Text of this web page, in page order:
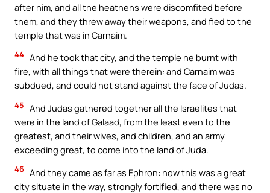
after him, and all the heathens were discomfited before
them, and they threw away their weapons, and fled to the
temple that was in Carnaim.
44 And he took that city, and the temple he burnt with
fire, with all things that were therein: and Carnaim was
subdued, and could not stand against the face of Judas.
45 And Judas gathered together all the Israelites that
were in the land of Galaad, from the least even to the
greatest, and their wives, and children, and an army
exceeding great, to come into the land of Juda.
46 And they came as far as Ephron: now this was a great
city situate in the way, strongly fortified, and there was no